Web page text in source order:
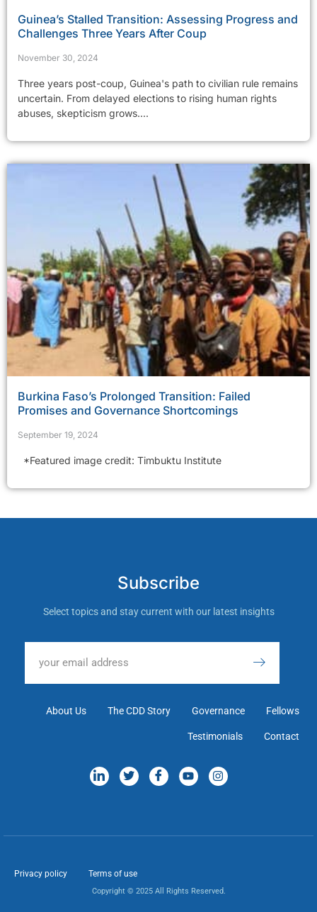
Guinea’s Stalled Transition: Assessing Progress and
Challenges Three Years After Coup
November 30, 2024
Three years post-coup, Guinea's path to civilian rule remains
uncertain. From delayed elections to rising human rights
abuses, skepticism grows....
Burkina Faso’s Prolonged Transition: Failed
Promises and Governance Shortcomings
September 19, 2024
*Featured image credit: Timbuktu Institute
Subscribe
Select topics and stay current with our latest insights
About Us The CDD Story Governance Fellows
Testimonials Contact
Privacy policy Terms of use
Copyright © 2025 All Rights Reserved.